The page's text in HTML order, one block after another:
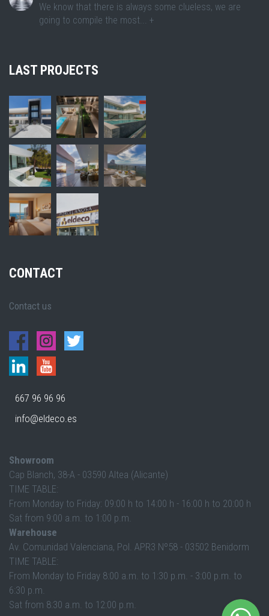
We know that there is always some clueless, we are
going to compile the most... +
LAST PROJECTS
CONTACT
Contact us
667 96 96 96
info@eldeco.es
Showroom
Cap Blanch, 38-A - 03590 Altea (Alicante)
TIME TABLE:
From Monday to Friday: 09:00 h to 14:00 h - 16:00 h to 20:00 h
Sat from 9:00 a.m. to 1:00 p.m.
Warehouse
Av. Comunidad Valenciana, Pol. APR3 Nº58 - 03502 Benidorm
TIME TABLE:
From Monday to Friday 8:00 a.m. to 1:30 p.m. - 3:00 p.m. to
6:30 p.m.
Sat from 8:30 a.m. to 12:00 p.m.